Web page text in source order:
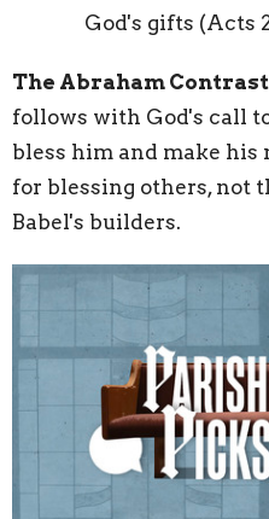
God's gifts (Acts
The Abraham
follows with God's call
bless him and make
for blessing others, not
Babel's builders.